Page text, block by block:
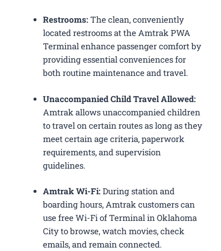
Restrooms:The clean, conveniently
located restrooms at the Amtrak PWA
Terminal enhance passenger comfort by
providing essential conveniences for
both routine maintenance and travel.
Unaccompanied Child Travel Allowed:
Amtrak allows unaccompanied children
to travel on certain routes as long as they
meet certain age criteria, paperwork
requirements, and supervision
guidelines.
Amtrak Wi-Fi:During station and
boarding hours, Amtrak customers can
use free Wi-Fi of Terminal in Oklahoma
City to browse, watch movies, check
emails, and remain connected.